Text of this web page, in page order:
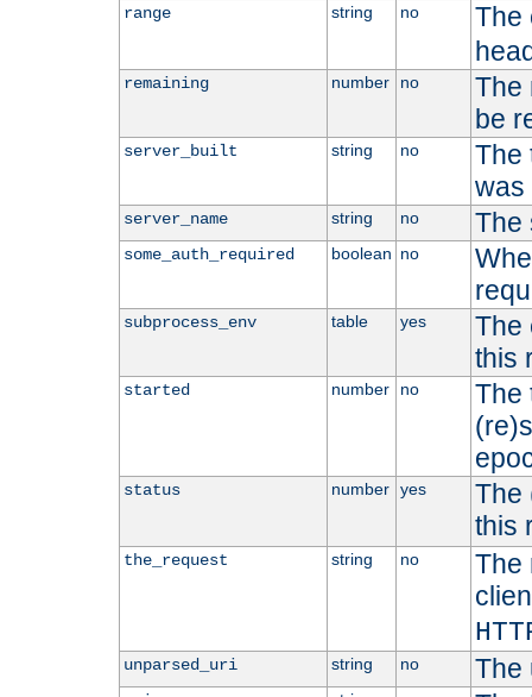
range string no
The
remaining number no
The
be
server_built string no
The
was
server_name string no The
some_auth_required boolean no
subprocess_env table yes
The
this
started number no
The
status number yes
The
this
the_request string no
The
unparsed_uri string no The